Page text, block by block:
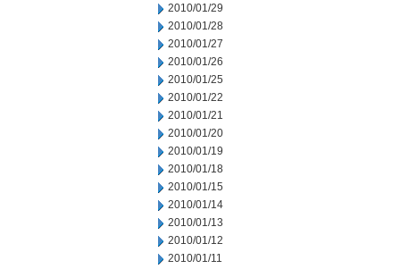
2010/01/29
2010/01/28
2010/01/27
2010/01/26
2010/01/25
2010/01/22
2010/01/21
2010/01/20
2010/01/19
2010/01/18
2010/01/15
2010/01/14
2010/01/13
2010/01/12
2010/01/11